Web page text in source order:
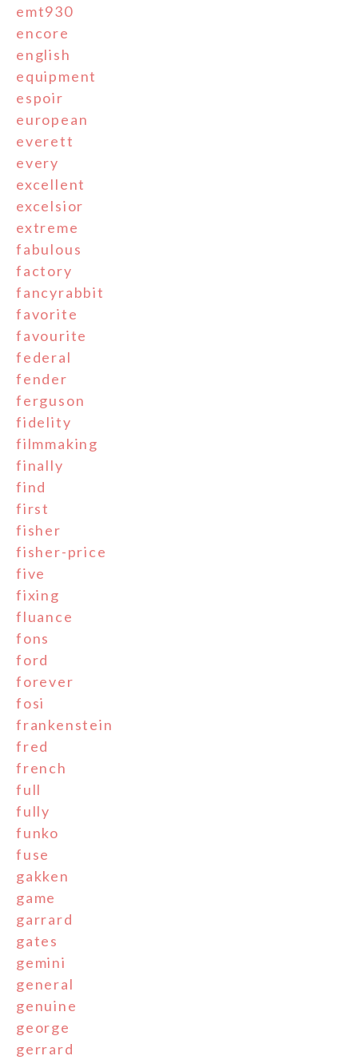
emt930
encore
english
equipment
espoir
european
everett
every
excellent
excelsior
extreme
fabulous
factory
fancyrabbit
favorite
favourite
federal
fender
ferguson
fidelity
filmmaking
finally
find
first
fisher
fisher-price
five
fixing
fluance
fons
ford
forever
fosi
frankenstein
fred
french
full
fully
funko
fuse
gakken
game
garrard
gates
gemini
general
genuine
george
gerrard